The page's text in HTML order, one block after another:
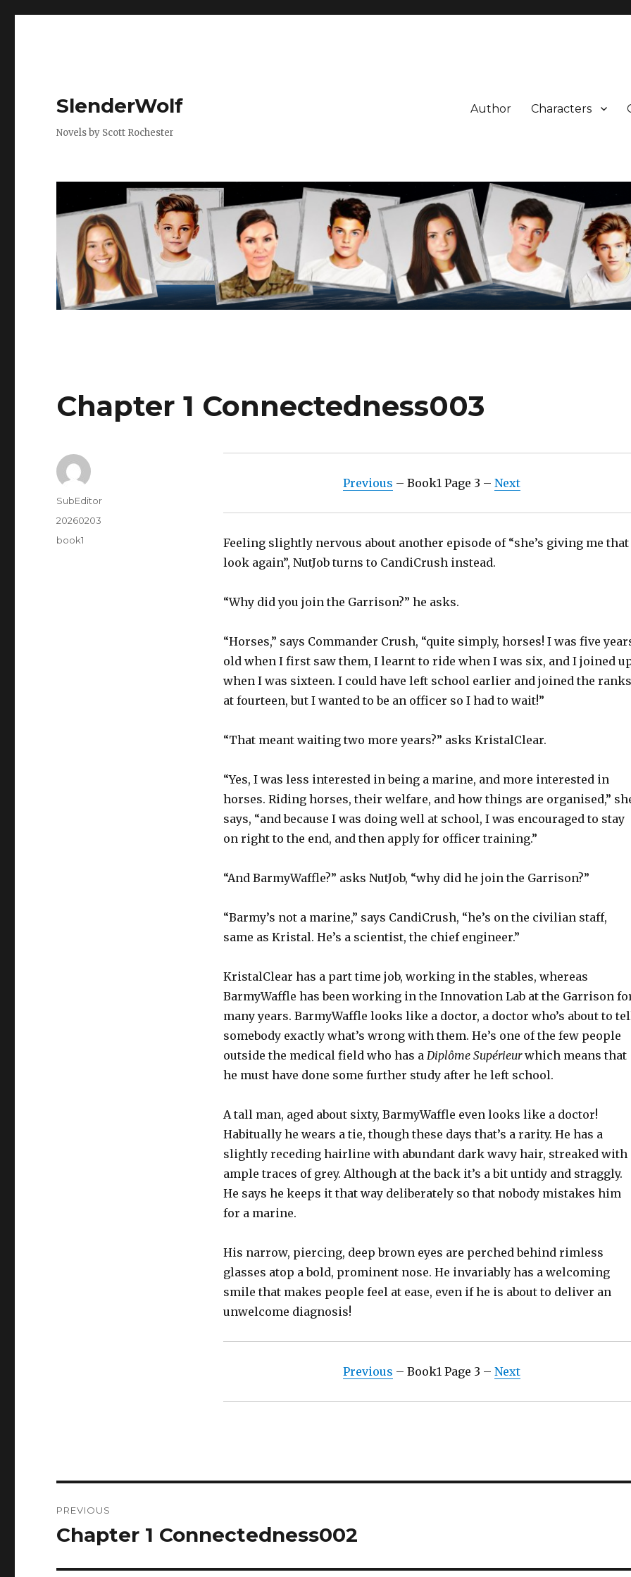
SlenderWolf
Novels by Scott Rochester
Author Characters
Chapter 1 Connectedness003
Previous – Book1 Page 3 – Next
Feeling slightly nervous about another episode of “she’s giving me that
look again”, NutJob turns to CandiCrush instead.
“Why did you join the Garrison?” he asks.
“Horses,” says Commander Crush, “quite simply, horses! I was five
old when I first saw them, I learnt to ride when I was six, and I joined
when I was sixteen. I could have left school earlier and joined the ranks
at fourteen, but I wanted to be an officer so I had to wait!”
“That meant waiting two more years?” asks KristalClear.
“Yes, I was less interested in being a marine, and more interested in
horses. Riding horses, their welfare, and how things are organised,”
says, “and because I was doing well at school, I was encouraged to stay
on right to the end, and then apply for officer training.”
“And BarmyWaffle?” asks NutJob, “why did he join the Garrison?”
“Barmy’s not a marine,” says CandiCrush, “he’s on the civilian staff,
same as Kristal. He’s a scientist, the chief engineer.”
KristalClear has a part time job, working in the stables, whereas
BarmyWaffle has been working in the Innovation Lab at the Garrison
many years. BarmyWaffle looks like a doctor, a doctor who’s about to
somebody exactly what’s wrong with them. He’s one of the few people
outside the medical field who has a Diplôme Supérieurwhich means that
he must have done some further study after he left school.
A tall man, aged about sixty, BarmyWaffle even looks like a doctor!
Habitually he wears a tie, though these days that’s a rarity. He has a
slightly receding hairline with abundant dark wavy hair, streaked with
ample traces of grey. Although at the back it’s a bit untidy and straggly.
He says he keeps it that way deliberately so that nobody mistakes him
for a marine.
His narrow, piercing, deep brown eyes are perched behind rimless
glasses atop a bold, prominent nose. He invariably has a welcoming
smile that makes people feel at ease, even if he is about to deliver an
unwelcome diagnosis!
Previous – Book1 Page 3 – Next
Author
SubEditor
Posted
on
20260203
Tags
book1
navigation
PREVIOUS
Previous
Chapter 1 Connectedness002